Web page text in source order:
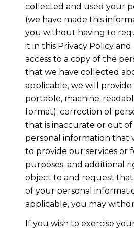
collected and used your
(we have made this
you without having to
it in this Privacy Policy and
access to a copy of the
that we have collected
applicable, we will
portable, machine-
format); correction of
that is inaccurate or out
personal information that
to provide our services or
purposes; and additional
object to and request
of your personal
applicable, you may
If you wish to exercise